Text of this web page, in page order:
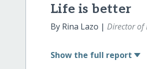
Life is better
By Rina Lazo |Director of
Show the full report